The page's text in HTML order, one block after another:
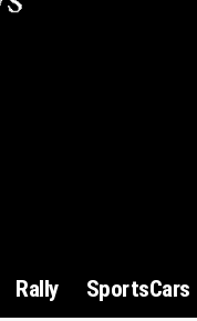
Rally SportsCars